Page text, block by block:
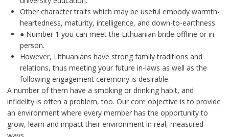
Other character traits which may be useful embody warmth-
heartedness, maturity, intelligence, and down-to-earthness.
● Number 1 you can meet the Lithuanian bride offline or in
person.
However, Lithuanians have strong family traditions and
relations, thus meeting your future in-laws as well as the
following engagement ceremony is desirable.
A number of them have a smoking or drinking habit, and
infidelity is often a problem, too. Our core objective is to provide
an environment where every member has the opportunity to
grow, learn and impact their environment in real, measured